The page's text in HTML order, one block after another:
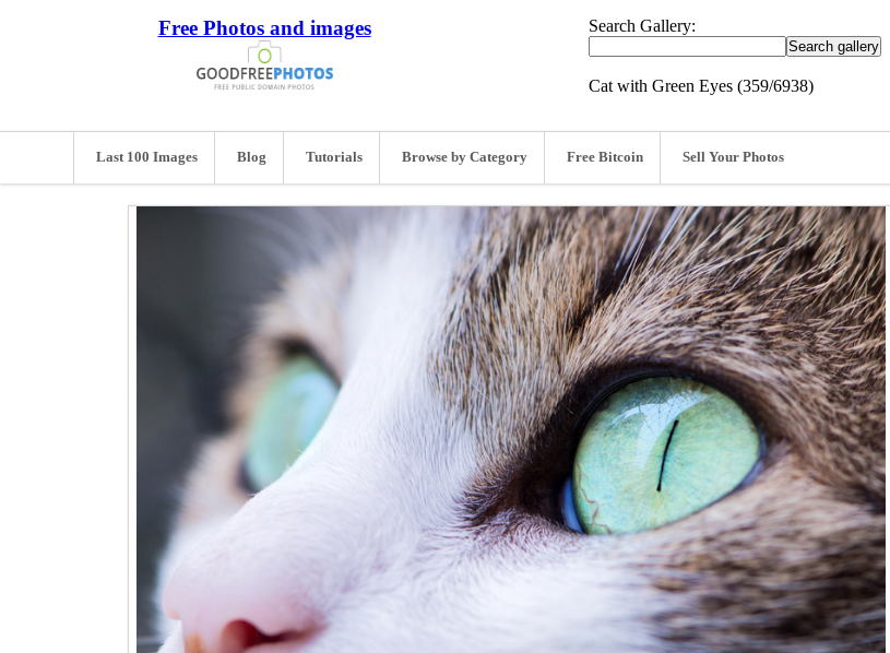
Free Photos and images Search Gallery:
Cat with Green Eyes (359/6938)
Last 100 Images Blog Tutorials Browse by Category Free Bitcoin Sell Your Photos